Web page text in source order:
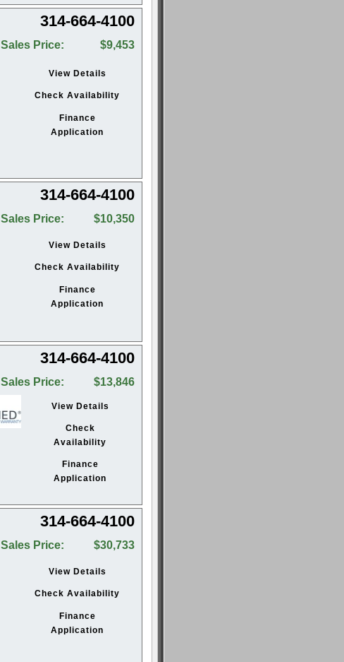
314-664-4100
Sales Price: $9,453
View Details
Check Availability
Finance
Application
314-664-4100
Sales Price: $10,350
View Details
Check Availability
Finance
Application
314-664-4100
Sales Price: $13,846
View Details
Check
Availability
Finance
Application
314-664-4100
Sales Price: $30,733
View Details
Check Availability
Finance
Application